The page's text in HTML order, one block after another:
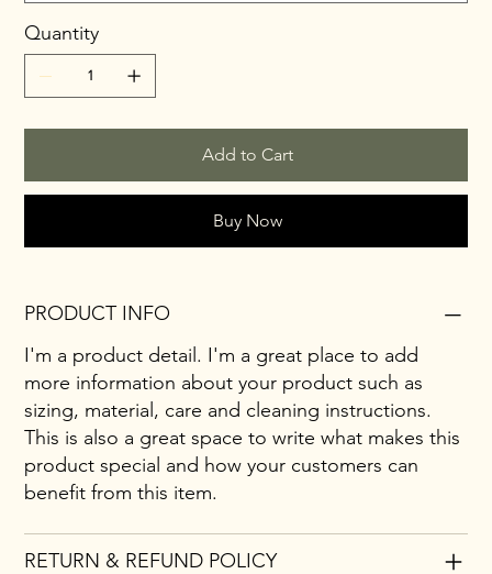
Quantity
Add to Cart
Buy Now
PRODUCT INFO
I'm a product detail. I'm a great place to add
more information about your product such as
sizing, material, care and cleaning instructions.
This is also a great space to write what makes this
product special and how your customers can
benefit from this item.
RETURN & REFUND POLICY